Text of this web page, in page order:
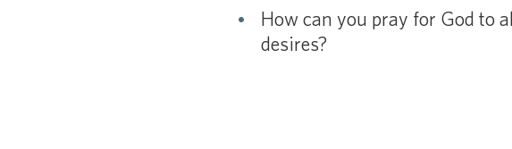
How can you pray for God to
desires?